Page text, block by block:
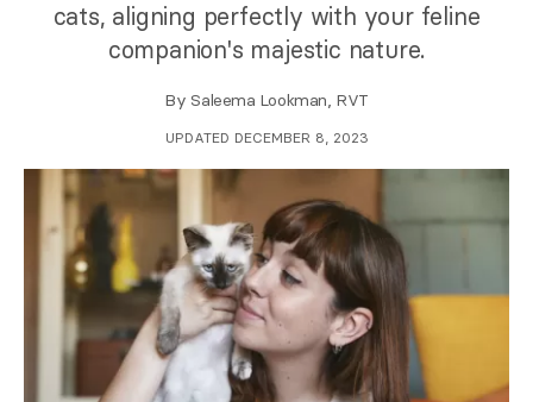
cats, aligning perfectly with your feline
companion's majestic nature.
By Saleema Lookman, RVT
UPDATED DECEMBER 8, 2023